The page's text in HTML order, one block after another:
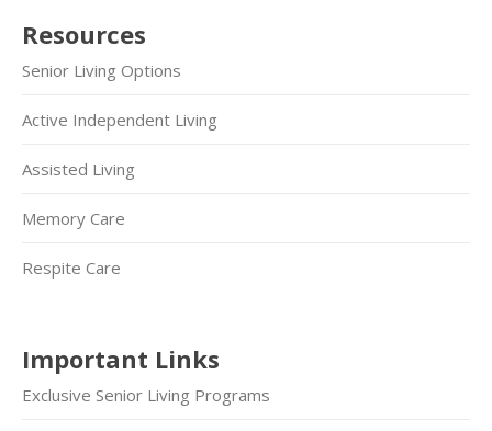
Resources
Senior Living Options
Active Independent Living
Assisted Living
Memory Care
Respite Care
Important Links
Exclusive Senior Living Programs